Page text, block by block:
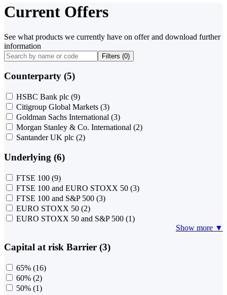
Current Offers
See what products we currently have on offer and download further
information
Filters (0)
Counterparty (5)
HSBC Bank plc (9)
Citigroup Global Markets (3)
Goldman Sachs International (3)
Morgan Stanley & Co. International (2)
Santander UK plc (2)
Underlying (6)
FTSE 100 (9)
FTSE 100 and EURO STOXX 50 (3)
FTSE 100 and S&P 500 (3)
EURO STOXX 50 (2)
EURO STOXX 50 and S&P 500 (1)
Show more ▼
Capital at risk Barrier (3)
65% (16)
60% (2)
50% (1)